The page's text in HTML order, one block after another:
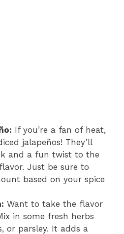
If you’re a fan of heat,
jalapeños! They’ll
and a fun twist to the
Just be sure to
based on your spice
Want to take the flavor
in some fresh herbs
or parsley. It adds a